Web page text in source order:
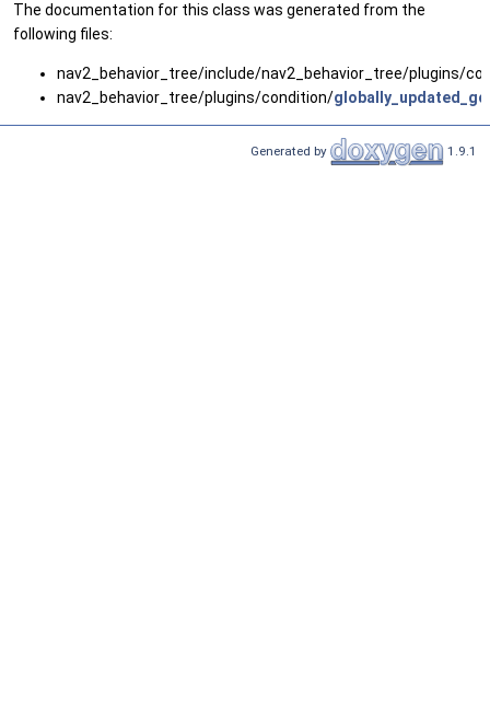
The documentation for this class was generated from the
following files:
nav2_behavior_tree/include/nav2_behavior_tree/plugins/
nav2_behavior_tree/plugins/condition/
Generated by 1.9.1